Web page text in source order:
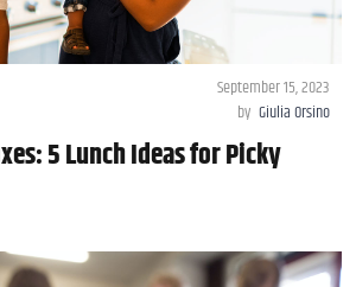
September 15, 2023
by Giulia Orsino
5 Lunch Ideas for Picky